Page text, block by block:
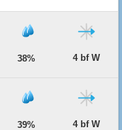
38% 4 bf W
39% 4 bf W